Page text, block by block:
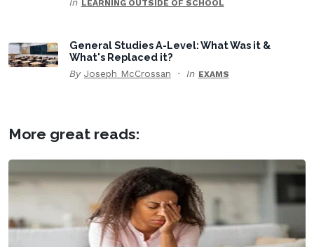
LEARNING OUTSIDE OF SCHOOL
General Studies A-Level: What Was it &
What's Replaced it?
By Joseph McCrossan In EXAMS
More great reads: